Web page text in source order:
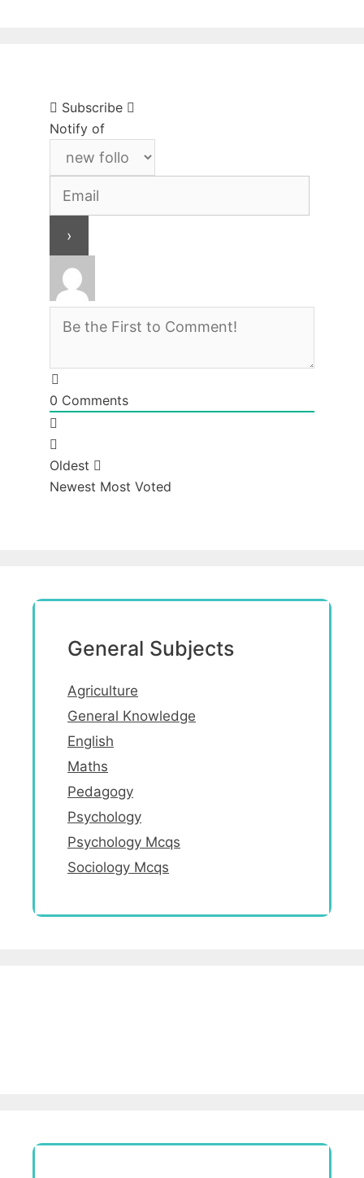
Subscribe
Notify of
0 Comments
Oldest
Newest Most Voted
General Subjects
Agriculture
General Knowledge
English
Maths
Pedagogy
Psychology
Psychology Mcqs
Sociology Mcqs